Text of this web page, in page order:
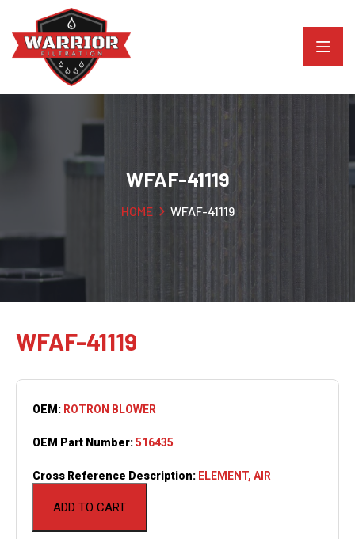
WFAF-41119
HOME WFAF-41119
WFAF-41119
ADD TO CART
OEM: ROTRON BLOWER
OEM Part Number:516435
Cross Reference Description: ELEMENT, AIR